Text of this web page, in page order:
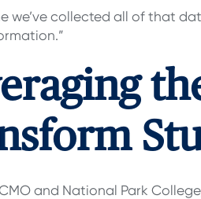
we’ve collected all of that
and National Park